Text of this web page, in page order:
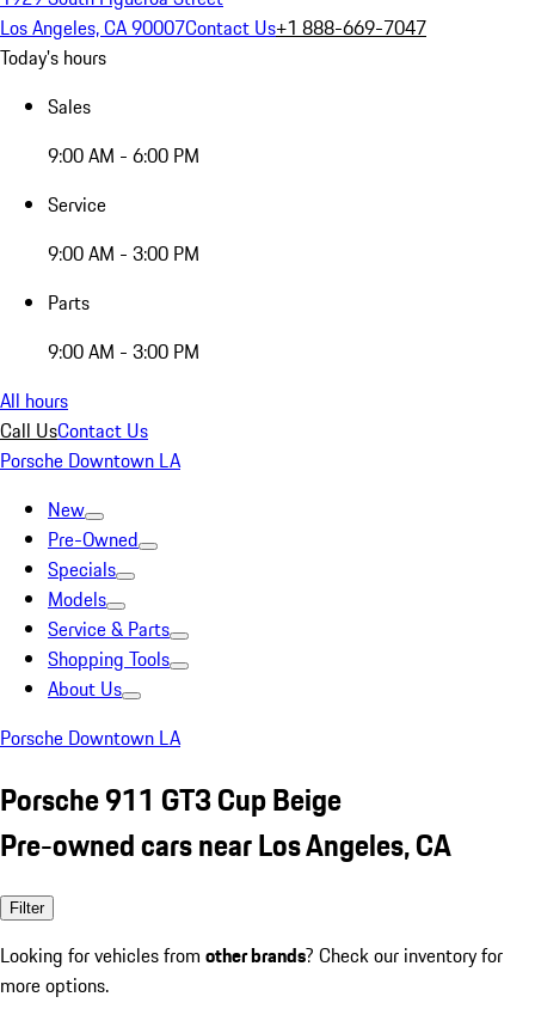
Los Angeles, CA 90007Contact Us+1 888-669-7047
Today's hours
Sales
9:00 AM - 6:00 PM
Service
9:00 AM - 3:00 PM
Parts
9:00 AM - 3:00 PM
All hours
Call UsContact Us
Porsche Downtown LA
New
Pre-Owned
Specials
Models
Service & Parts
Shopping Tools
About Us
Porsche Downtown LA
Porsche 911 GT3 Cup Beige
Pre-owned cars near Los Angeles, CA
Filter
Looking for vehicles from other brands? Check our inventory for
more options.